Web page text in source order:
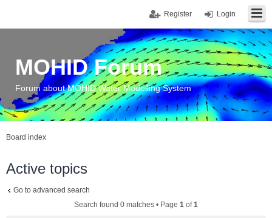
Login
Register
MOHID Forum
Forum about MOHID Water Modelling System
Board index
Active topics
Go to advanced search
Search found 0 matches • Page 1 of1